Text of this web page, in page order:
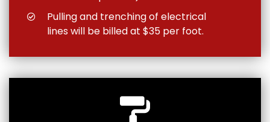
Pulling and trenching of electrical
lines will be billed at $35 per foot.